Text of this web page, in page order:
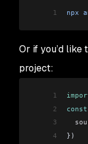
1 npx
Or if you’d
project:
1
2
const
3
4
})